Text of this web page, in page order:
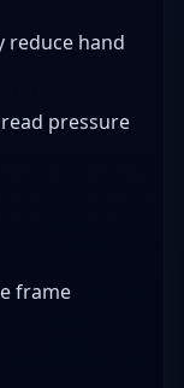
reduce hand
pressure
frame